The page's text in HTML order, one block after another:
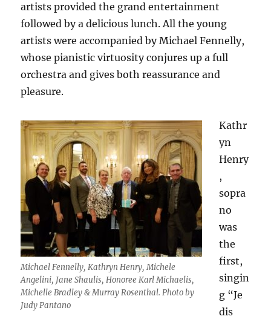
artists provided the grand entertainment
followed by a delicious lunch. All the young
artists were accompanied by Michael Fennelly,
whose pianistic virtuosity conjures up a full
orchestra and gives both reassurance and
pleasure.
Michael Fennelly, Kathryn Henry, Michele
Angelini, Jane Shaulis, Honoree Karl Michaelis,
Michelle Bradley & Murray Rosenthal. Photo by
Judy Pantano
Kathr
yn
Henry
,
sopra
no
was
the
first,
singin
g “Je
dis